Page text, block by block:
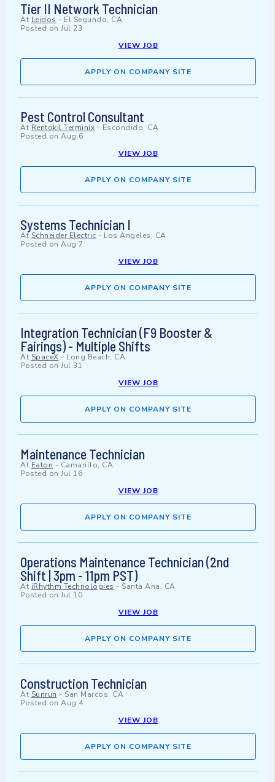
Tier II Network Technician
At Leidos - El Segundo, CA
Posted on Jul 23
VIEW JOB
APPLY ON COMPANY SITE
Pest Control Consultant
At Rentokil Terminix - Escondido, CA
Posted on Aug 6
VIEW JOB
APPLY ON COMPANY SITE
Systems Technician I
At Schneider Electric - Los Angeles, CA
Posted on Aug 7
VIEW JOB
APPLY ON COMPANY SITE
Integration Technician (F9 Booster &
Fairings) - Multiple Shifts
At SpaceX - Long Beach, CA
Posted on Jul 31
VIEW JOB
APPLY ON COMPANY SITE
Maintenance Technician
At Eaton - Camarillo, CA
Posted on Jul 16
VIEW JOB
APPLY ON COMPANY SITE
Operations Maintenance Technician (2nd
Shift | 3pm - 11pm PST)
At iRhythm Technologies - Santa Ana, CA
Posted on Jul 10
VIEW JOB
APPLY ON COMPANY SITE
Construction Technician
At Sunrun - San Marcos, CA
Posted on Aug 4
VIEW JOB
APPLY ON COMPANY SITE